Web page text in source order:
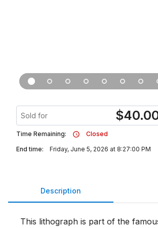
Sold for $
Time Remaining:
Closed
End time:
Friday, June 5, 2026 at 8:27:00 PM
Description
This lithograph is part of the